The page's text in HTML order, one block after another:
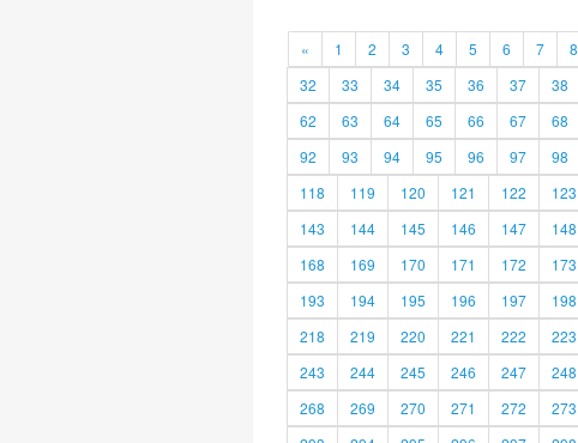
« 1 2 3 4 5 6 7 8
32
33 34 35 36 37 38
62
63 64 65 66 67 68
92
93 94 95 96 97 98
118
119 120 121 122 123
143
144 145 146 147 148
168
169 170 171 172 173
193
194 195 196 197 198
218
219 220 221 222 223
243
244 245 246 247 248
268
269 270 271 272 273